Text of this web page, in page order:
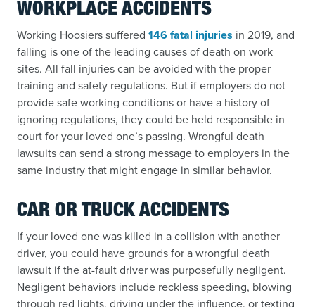
WORKPLACE ACCIDENTS
Working Hoosiers suffered 146 fatal injuries in 2019, and
falling is one of the leading causes of death on work
sites. All fall injuries can be avoided with the proper
training and safety regulations. But if employers do not
provide safe working conditions or have a history of
ignoring regulations, they could be held responsible in
court for your loved one’s passing. Wrongful death
lawsuits can send a strong message to employers in the
same industry that might engage in similar behavior.
CAR OR TRUCK ACCIDENTS
If your loved one was killed in a collision with another
driver, you could have grounds for a wrongful death
lawsuit if the at-fault driver was purposefully negligent.
Negligent behaviors include reckless speeding, blowing